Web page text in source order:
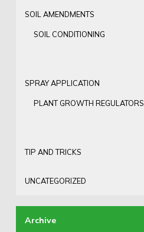
SOIL AMENDMENTS
SOIL CONDITIONING
SPRAY APPLICATION
PLANT GROWTH REGULATORS
TIP AND TRICKS
UNCATEGORIZED